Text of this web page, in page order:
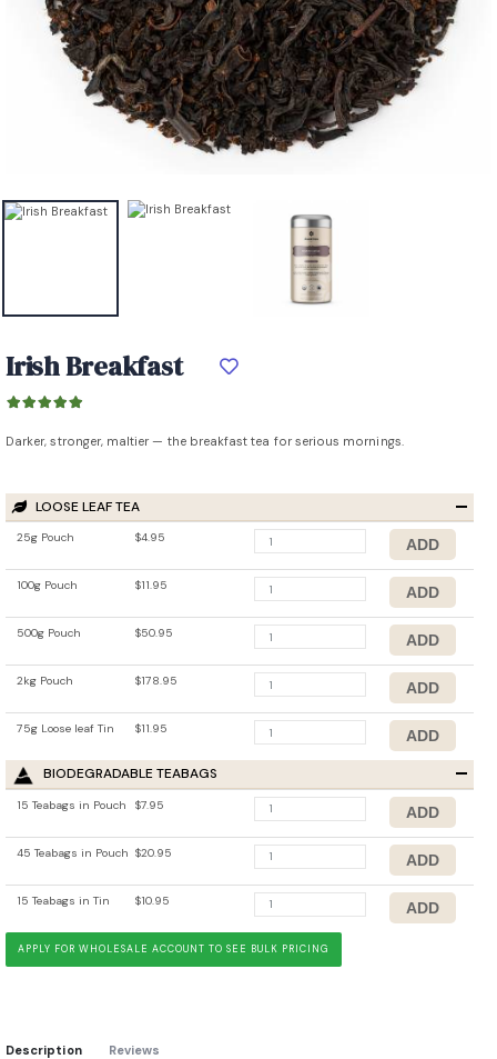
Irish Breakfast
Darker, stronger, maltier — the breakfast tea for serious mornings.
LOOSE LEAF TEA
25g Pouch $4.95
100g Pouch $11.95
500g Pouch $50.95
2kg Pouch $178.95
75g Loose leaf Tin $11.95
BIODEGRADABLE TEABAGS
15 Teabags in Pouch $7.95
45 Teabags in Pouch $20.95
15 Teabags in Tin $10.95
APPLY FOR WHOLESALE ACCOUNT TO SEE BULK PRICING
Description Reviews